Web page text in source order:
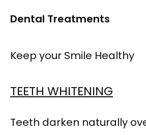
Dental Treatments
Keep your Smile Healthy
TEETH WHITENING
Teeth darken naturally